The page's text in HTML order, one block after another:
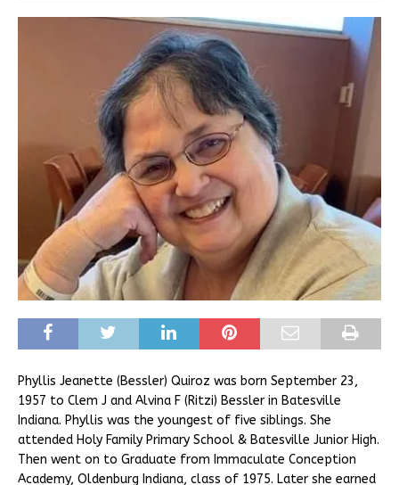
Phyllis Jeanette (Bessler) Quiroz was born September 23,
1957 to Clem J and Alvina F (Ritzi) Bessler in Batesville
Indiana. Phyllis was the youngest of five siblings. She
attended Holy Family Primary School & Batesville Junior High.
Then went on to Graduate from Immaculate Conception
Academy, Oldenburg Indiana, class of 1975. Later she earned